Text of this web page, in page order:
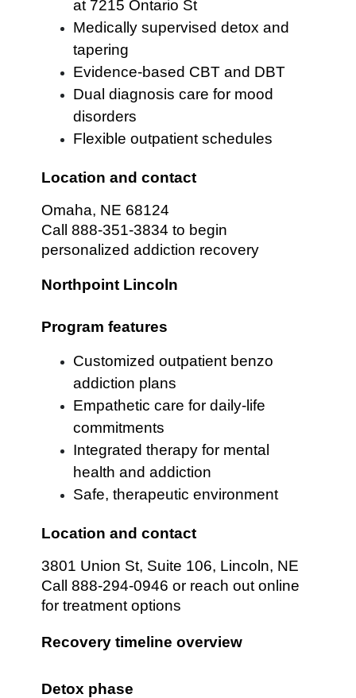
at 7215 Ontario St
Medically supervised detox and
tapering
Evidence-based CBT and DBT
Dual diagnosis care for mood
disorders
Flexible outpatient schedules
Location and contact
Omaha, NE 68124
Call 888-351-3834 to begin
personalized addiction recovery
Northpoint Lincoln
Program features
Customized outpatient benzo
addiction plans
Empathetic care for daily-life
commitments
Integrated therapy for mental
health and addiction
Safe, therapeutic environment
Location and contact
3801 Union St, Suite 106, Lincoln, NE
Call 888-294-0946 or reach out online
for treatment options
Recovery timeline overview
Detox phase